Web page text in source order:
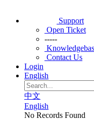
Support
Open Ticket
-----
Contact Us
Login
English
中文
English
No Records Found